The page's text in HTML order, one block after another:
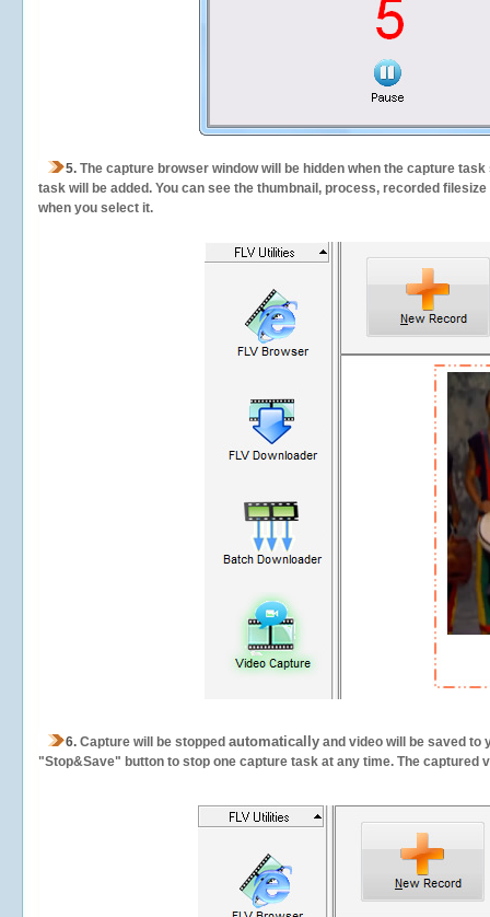
5. The capture browser window will be hidden when the capture
task will be added. You can see the thumbnail, process, recorded
when you select it.
6. Capture will be stopped automatically and video will be saved to
"Stop&Save" button to stop one capture task at any time. The